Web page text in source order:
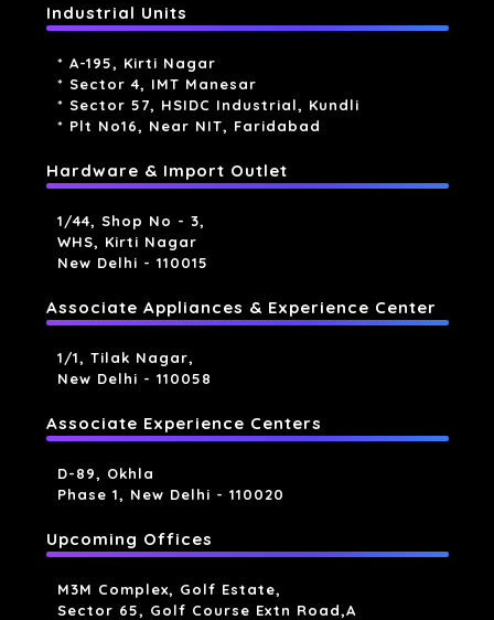
Industrial Units
* A-195, Kirti Nagar
* Sector 4, IMT Manesar
* Sector 57, HSIDC Industrial, Kundli
* Plt No16, Near NIT, Faridabad
Hardware & Import Outlet
1/44, Shop No - 3,
WHS, Kirti Nagar
New Delhi - 110015
Associate Appliances & Experience Center
1/1, Tilak Nagar,
New Delhi - 110058
Associate Experience Centers
D-89, Okhla
Phase 1, New Delhi - 110020
Upcoming Offices
M3M Complex, Golf Estate,
Sector 65, Golf Course Extn Road,a